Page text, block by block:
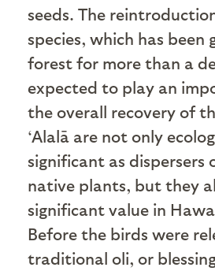
seeds. The
species, which has been
forest for more than a
expected to play an
the overall recovery of
‘Alalā are not only
significant as dispersers
native plants, but they
significant value in
Before the birds were
traditional oli, or